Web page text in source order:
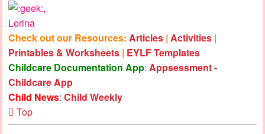
,
Lorina
Check out our Resources: Articles | Activities |
Printables & Worksheets | EYLF Templates
Childcare Documentation App: Appsessment -
Childcare App
Child News: Child Weekly
Top